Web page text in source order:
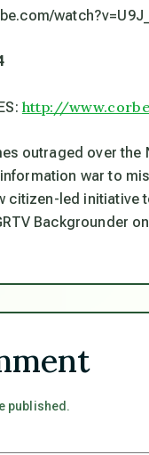
http://
outraged over the
war to
citizen-led initiative
Backgrounder
published.